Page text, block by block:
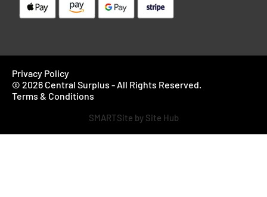
Privacy Policy
© 2026 Central Surplus - All Rights Reserved.
Terms & Conditions
SMARTSite by Site Hub